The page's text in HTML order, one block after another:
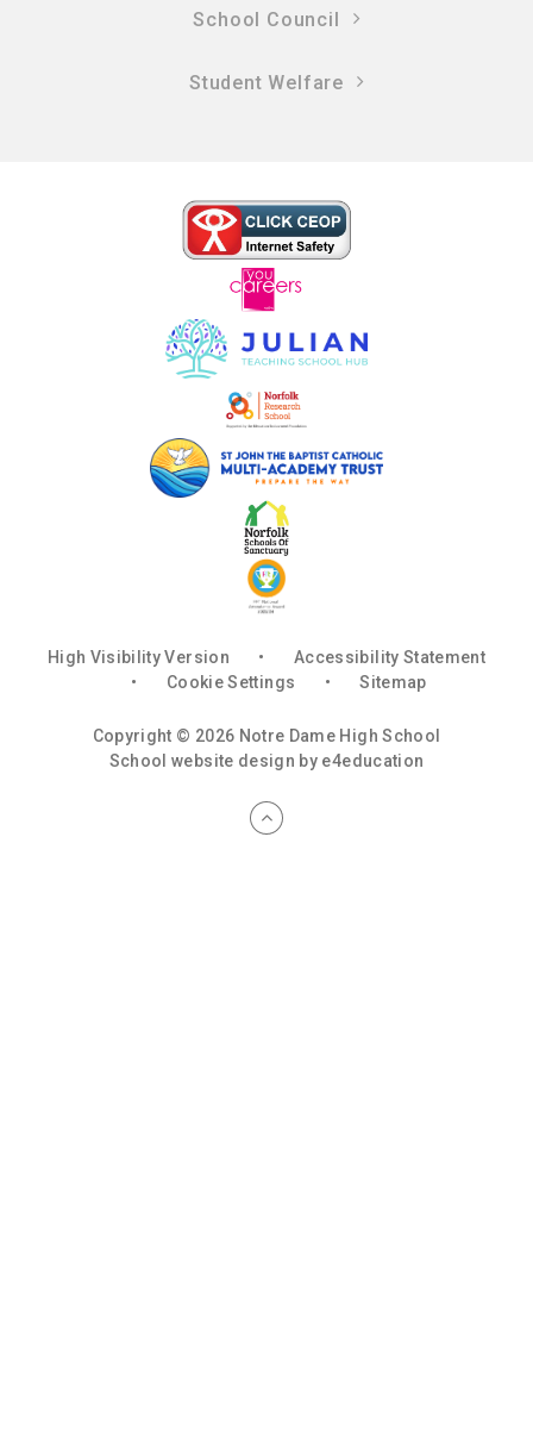
School Council
Student Welfare
High Visibility Version •
Accessibility Statement
•
Cookie Settings • Sitemap
Copyright © 2026 Notre Dame High School
School website design by e4education